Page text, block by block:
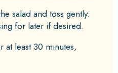
salad and toss gently.
for later if desired.
least 30 minutes,